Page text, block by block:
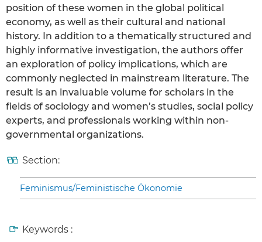
position of these women in the global political
economy, as well as their cultural and national
history. In addition to a thematically structured and
highly informative investigation, the authors offer
an exploration of policy implications, which are
commonly neglected in mainstream literature. The
result is an invaluable volume for scholars in the
fields of sociology and women’s studies, social policy
experts, and professionals working within non-
governmental organizations.
Section:
Feminismus/Feministische Ökonomie
Keywords :